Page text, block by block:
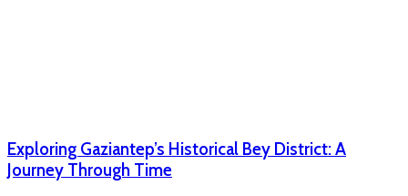
Exploring Gaziantep’s Historical Bey District: A
Journey Through Time